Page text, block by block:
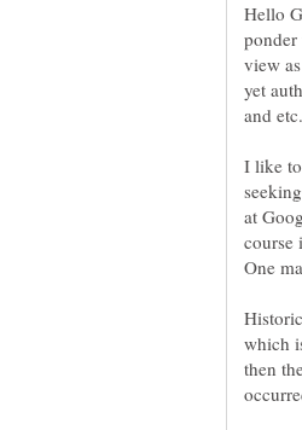
Hello
view
yet
and
I like
at
course
One
which
then